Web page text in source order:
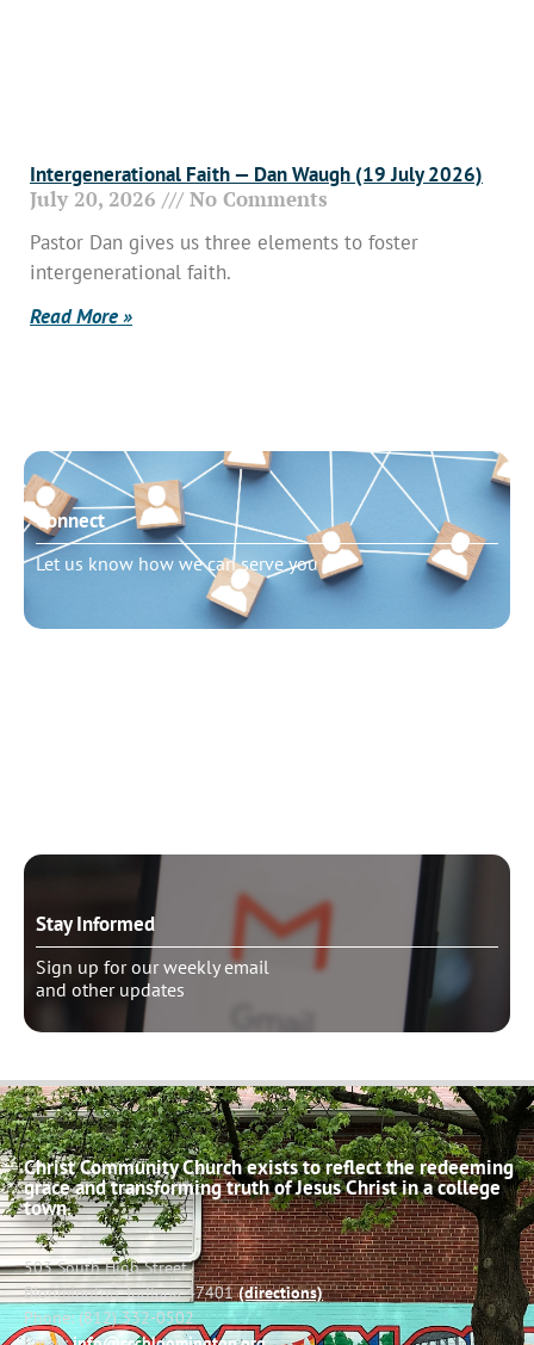
Intergenerational Faith — Dan Waugh (19 July 2026)
July 20, 2026 No Comments
Pastor Dan gives us three elements to foster
intergenerational faith.
Read More »
Connect
Let us know how we can serve you
Stay Informed
Sign up for our weekly email
and other updates
Christ Community Church exists to reflect the redeeming
grace and transforming truth of Jesus Christ in a college
town.
503 South High Street
Bloomington, Indiana 47401(directions)
Phone: (812) 332-0502